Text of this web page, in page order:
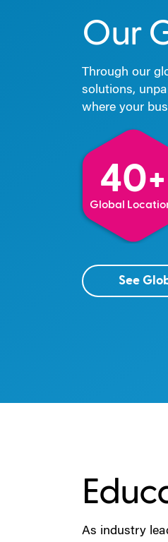
Our
Through our
solutions,
where your
40+
Global
See
As industry